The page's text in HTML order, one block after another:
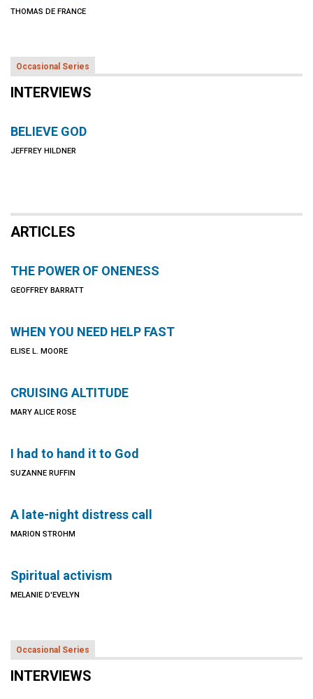
THOMAS DE FRANCE
Occasional Series
INTERVIEWS
BELIEVE GOD
JEFFREY HILDNER
ARTICLES
THE POWER OF ONENESS
GEOFFREY BARRATT
WHEN YOU NEED HELP FAST
ELISE L. MOORE
CRUISING ALTITUDE
MARY ALICE ROSE
I had to hand it to God
SUZANNE RUFFIN
A late-night distress call
MARION STROHM
Spiritual activism
MELANIE D'EVELYN
Occasional Series
INTERVIEWS